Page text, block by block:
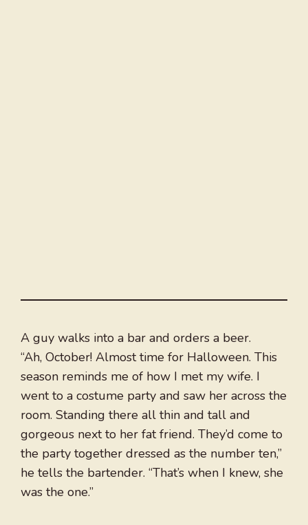
A guy walks into a bar and orders a beer.
“Ah, October! Almost time for Halloween. This
season reminds me of how I met my wife. I
went to a costume party and saw her across the
room. Standing there all thin and tall and
gorgeous next to her fat friend. They’d come to
the party together dressed as the number ten,”
he tells the bartender. “That’s when I knew, she
was the one.”